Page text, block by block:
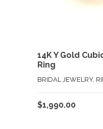
14K Y Gold
Ring
BRIDAL JEWELRY,
$1,990.00